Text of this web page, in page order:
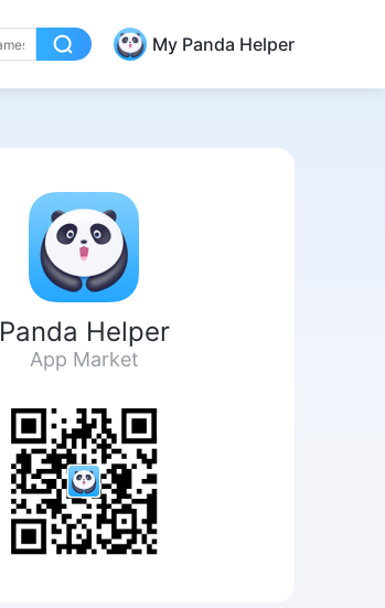
My Panda Helper
Panda Helper
App Market